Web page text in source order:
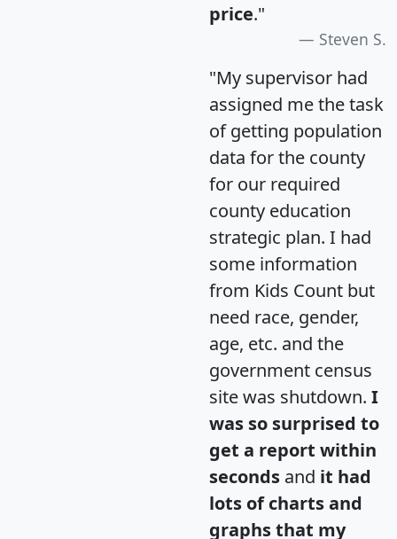
price."
Steven S.
"My supervisor had
assigned me the task
of getting population
data for the county
for our required
county education
strategic plan. I had
some information
from Kids Count but
need race, gender,
age, etc. and the
government census
site was shutdown. I
was so surprised to
get a report within
seconds and it had
lots of charts and
graphs that my